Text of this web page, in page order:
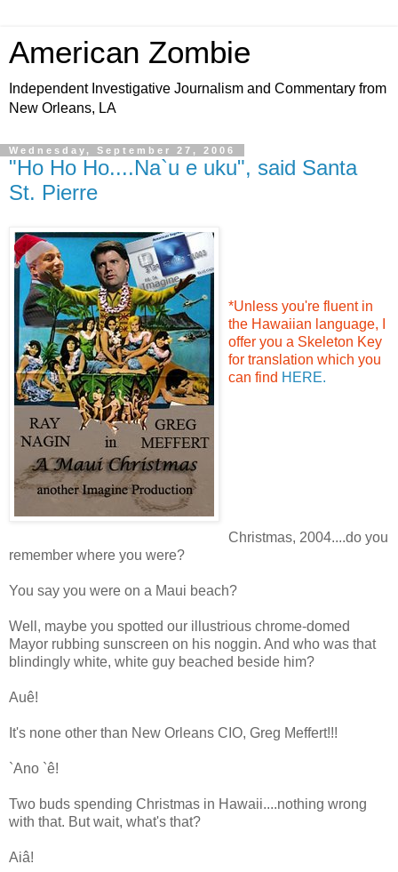
American Zombie
Independent Investigative Journalism and Commentary from
New Orleans, LA
Wednesday, September 27, 2006
"Ho Ho Ho....Na`u e uku", said Santa
St. Pierre
*Unless you're fluent in
the Hawaiian language, I
offer you a Skeleton Key
for translation which you
can find HERE.
Christmas, 2004....do you
remember where you were?
You say you were on a Maui beach?
Well, maybe you spotted our illustrious chrome-domed
Mayor rubbing sunscreen on his noggin. And who was that
blindingly white, white guy beached beside him?
Auê!
It's none other than New Orleans CIO, Greg Meffert!!!
`Ano `ê!
Two buds spending Christmas in Hawaii....nothing wrong
with that. But wait, what's that?
Aiâ!